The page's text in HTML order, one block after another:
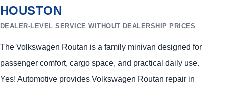
HOUSTON
DEALER-LEVEL SERVICE WITHOUT DEALERSHIP PRICES
The Volkswagen Routan is a family minivan designed for
passenger comfort, cargo space, and practical daily use.
Yes! Automotive provides Volkswagen Routan repair in